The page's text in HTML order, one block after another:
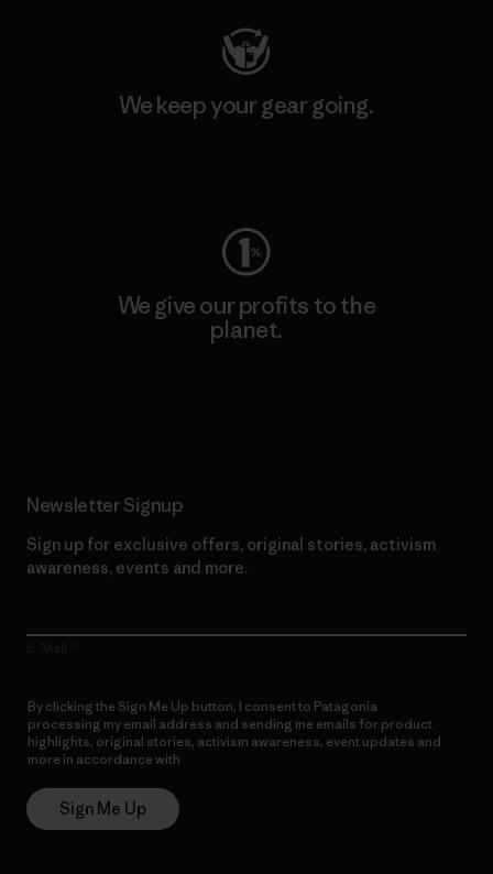
We keep your gear going.
We give our profits to the
planet.
Newsletter Signup
Sign up for exclusive offers, original stories, activism
awareness, events and more.
By clicking the Sign Me Up button, I consent to Patagonia
processing my email address and sending me emails for product
highlights, original stories, activism awareness, event updates and
more in accordance with
Sign Me Up